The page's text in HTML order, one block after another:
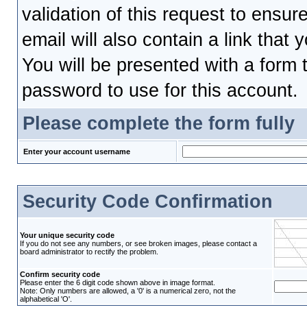
validation of this request to
email will also contain a link that
You will be presented with a
password to use for this account.
Please complete the form fully
Enter your account username
Security Code Confirmation
Your unique security code
If you do not see any numbers, or see broken images, please contact a
board administrator to rectify the problem.
Confirm security code
Please enter the 6 digit code shown above in image format.
Note: Only numbers are allowed, a '0' is a numerical zero, not the
alphabetical 'O'.